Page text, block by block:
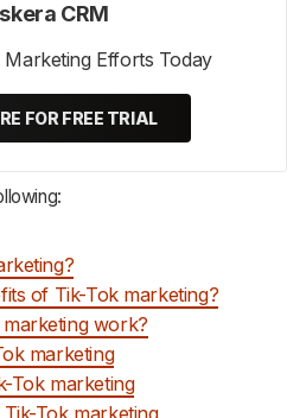
CRM
Efforts Today
FOR FREE TRIAL
of Tik-Tok marketing?
work?
marketing
Tok marketing
Tok marketing